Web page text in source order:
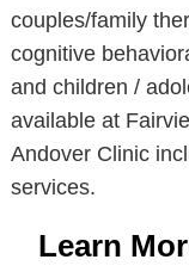
couples/family
cognitive
and children /
available at
Andover Clinic
services.
Learn